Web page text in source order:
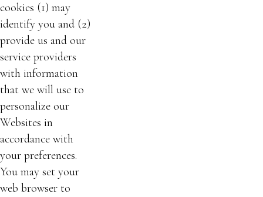
cookies (1) may
identify you and (2)
provide us and our
service providers
with information
that we will use to
personalize our
Websites in
accordance with
your preferences.
You may set your
web browser to